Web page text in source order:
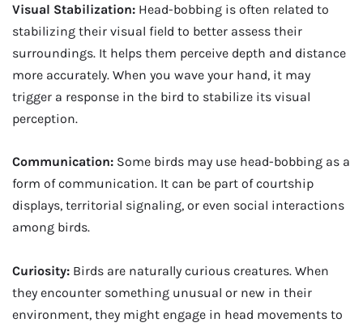
Visual Stabilization: Head-bobbing is often related to
stabilizing their visual field to better assess their
surroundings. It helps them perceive depth and distance
more accurately. When you wave your hand, it may
trigger a response in the bird to stabilize its visual
perception.
Communication: Some birds may use head-bobbing as a
form of communication. It can be part of courtship
displays, territorial signaling, or even social interactions
among birds.
Curiosity: Birds are naturally curious creatures. When
they encounter something unusual or new in their
environment, they might engage in head movements to